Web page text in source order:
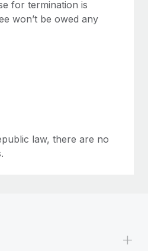
and picture a
team....
for termination is
won’t be owed any
law, there are no
+